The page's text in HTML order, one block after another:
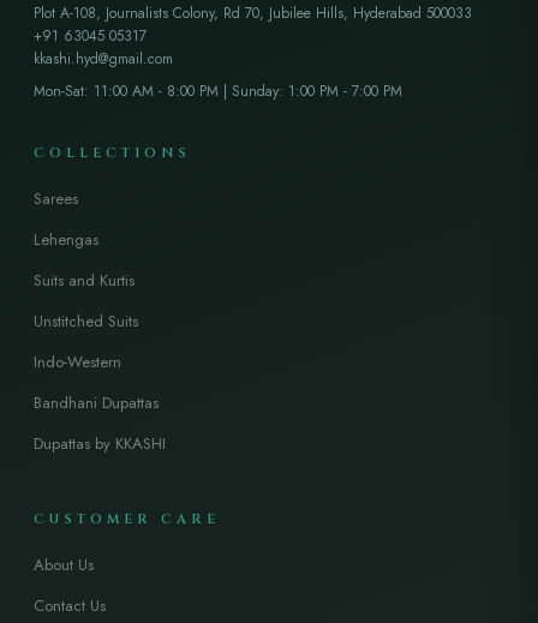
Plot A-108, Journalists Colony, Rd 70, Jubilee Hills, Hyderabad 500033
+91 63045 05317
kkashi.hyd@gmail.com
Mon-Sat: 11:00 AM - 8:00 PM | Sunday: 1:00 PM - 7:00 PM
COLLECTIONS
Sarees
Lehengas
Suits and Kurtis
Unstitched Suits
Indo-Western
Bandhani Dupattas
Dupattas by KKASHI
CUSTOMER CARE
About Us
Contact Us